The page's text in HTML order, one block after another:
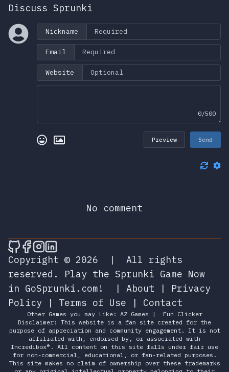
Discuss Sprunki
Nickname
Email
Website
0/500
Preview Send
No comment
🎮 Sprunky Game Online – Dive into
🎮 Sprunky Game Online – Dive into
🎮 Sprunky Game Online – Dive
🎮 Sprunky Game Online –
Copyright © 2026
|
All rights
reserved.
Play the Sprunki Game Now
in GoSprunki.com!
| About | Privacy
Policy | Terms of Use | Contact
Other Games you may Like: AZ Games |
Fun Clicker
Disclaimer: This website is a fan site created for the
purpose of appreciation and community engagement. It is not
affiliated with, endorsed by, or associated with
Incredibox®. All content on this site falls under fair use
for non-commercial, educational, or fan-related purposes.
This site makes no claim of ownership over these trademarks